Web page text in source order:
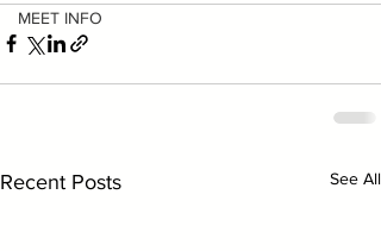
MEET INFO
Recent Posts See All